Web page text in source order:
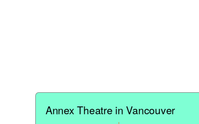
Annex Theatre in Vancouver